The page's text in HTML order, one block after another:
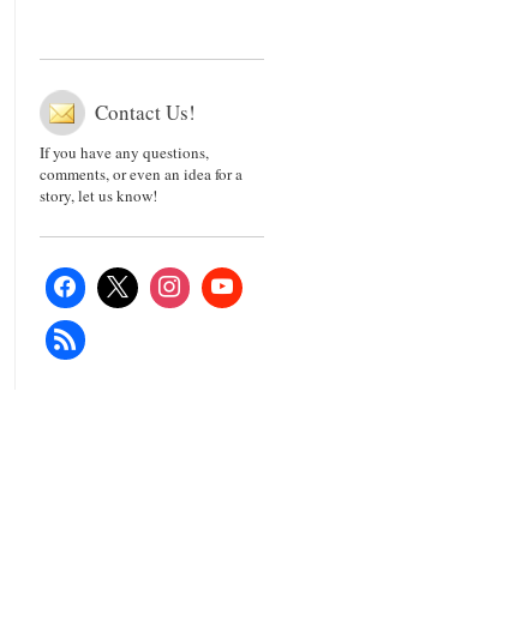
Contact Us!
If you have any questions,
comments, or even an idea for a
story, let us know!